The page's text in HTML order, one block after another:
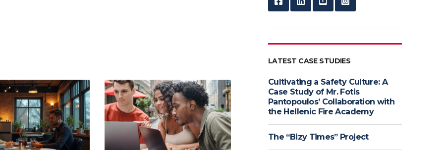
LATEST CASE STUDIES
Cultivating a Safety Culture: A
Case Study of Mr. Fotis
Pantopoulos’ Collaboration with
the Hellenic Fire Academy
The “Bizy Times” Project